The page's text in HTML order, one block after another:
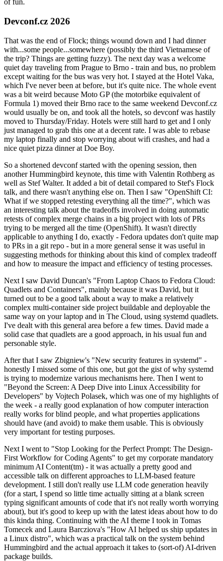
of fun.
Devconf.cz 2026
That was the end of Flock; things wound down and I had dinner
with...some people...somewhere (possibly the third Vietnamese of
the trip? Things are getting fuzzy). The next day was a welcome
quiet day traveling from Prague to Brno - train and bus, no problem
except waiting for the bus was very hot. I stayed at the Hotel Vaka,
which I've never been at before, but it's quite nice. The whole event
was a bit weird because Moto GP (the motorbike equivalent of
Formula 1) moved their Brno race to the same weekend Devconf.cz
would usually be on, and took all the hotels, so devconf was hastily
moved to Thursday/Friday. Hotels were still hard to get and I only
just managed to grab this one at a decent rate. I was able to rebase
my laptop finally and stop worrying about wifi crashes, and had a
nice quiet pizza dinner at Doe Boy.
So a shortened devconf started with the opening session, then
another Hummingbird keynote, this time with Valentin Rothberg as
well as Stef Walter. It added a bit of detail compared to Stef's Flock
talk, and there wasn't anything else on. Then I saw "OpenShift CI:
What if we stopped retesting everything all the time?", which was
an interesting talk about the tradeoffs involved in doing automatic
retests of complex merge chains in a big project with lots of PRs
trying to be merged all the time (OpenShift). It wasn't directly
applicable to anything I do, exactly - Fedora updates don't quite map
to PRs in a git repo - but in a more general sense it was useful in
suggesting methods for thinking about this kind of complex tradeoff
and how to measure the impact and efficiency of testing processes.
Next I saw David Duncan's "From Laptop Chaos to Fedora Cloud:
Quadlets and Containers", mainly because it was David, but it
turned out to be a good talk about a way to make a relatively
complex multi-container side project buildable and deployable the
same way on your laptop and in The Cloud, using systemd quadlets.
I've dealt with this general area before a few times. David made a
solid case that quadlets are a good approach, in his usual fun and
personable style.
After that I saw Zbigniew's "New security features in systemd" -
honestly I missed some of this one, but got the gist of why systemd
is trying to modernize various mechanisms here. Then I went to
"Beyond the Screen: A Deep Dive into Linux Accessibility for
Developers" by Vojtech Polasek, which was one of my highlights of
the week - a really good explanation of how computer interaction
really works for blind people, and what properties applications
should have (and avoid) to make them usable. This is obviously
very important for testing purposes.
Next I went to "Stop Looking for the Perfect Prompt: The Design-
First Workflow for Coding Agents" to get my corporate mandatory
minimum AI Content(tm) - it was actually a pretty good and
accessible talk on different approaches to LLM-based feature
development. I still don't really use LLM code generation heavily
(for a start, I spend so little time actually sitting at a blank screen
typing significant amounts of code that it's not really worth worrying
about), but it's good to keep up with the latest ideas about how to do
this kinda thing. Continuing with the AI theme I took in Tomas
Tomecek and Laura Barcziova's "How AI helped us ship updates in
a Linux distro", which was a practical talk on the system behind
Hummingbird and the actual approach it takes to (sort-of) AI-driven
package builds.